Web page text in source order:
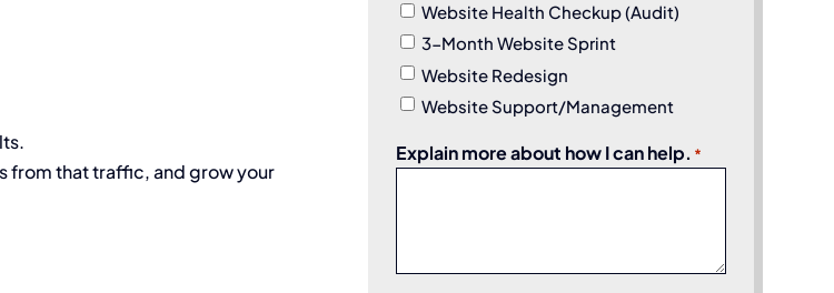
from that traffic, and grow your
Website Health Checkup (Audit)
3-Month Website Sprint
Website Redesign
Website Support/Management
Explain more about how I can help. *